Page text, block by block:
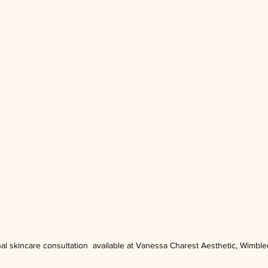
skincare consultation  available at Vanessa Charest Aesthetic,